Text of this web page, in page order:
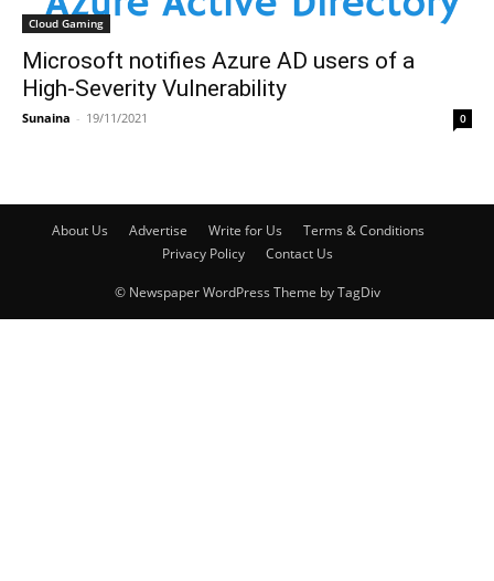
Cloud Gaming
Microsoft notifies Azure AD users of a
High-Severity Vulnerability
Sunaina - 19/11/2021 0
About Us Advertise Write for Us
Terms & Conditions
Privacy Policy
Contact Us
© Newspaper WordPress Theme by TagDiv